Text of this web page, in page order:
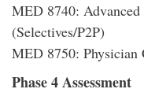
MED 8740:
(Selectives/P2P)
MED 8750: Physician
Phase 4 Assessment